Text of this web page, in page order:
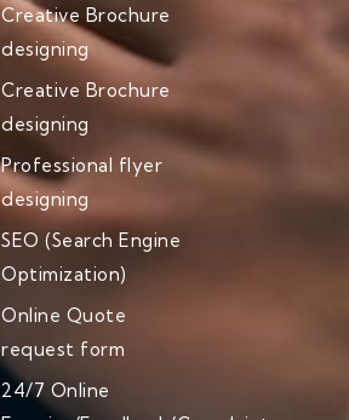
Creative Brochure
designing
Creative Brochure
designing
Professional flyer
designing
SEO (Search Engine
Optimization)
Online Quote
request form
24/7 Online